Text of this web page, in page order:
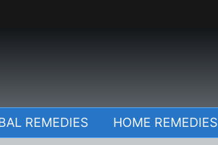
REMEDIES HOME REMEDIES